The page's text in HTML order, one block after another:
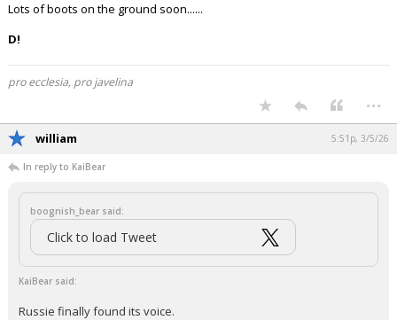
Lots of boots on the ground soon......
D!
pro ecclesia, pro javelina
...
william 5:51p, 3/5/26
In reply to KaiBear
boognish_bear said:
Click to load Tweet
KaiBear said:
Russie finally found its voice.